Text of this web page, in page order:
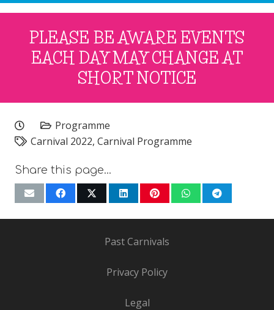
PLEASE BE AWARE EVENTS
EACH DAY MAY CHANGE AT
SHORT NOTICE
Programme
Carnival 2022,Carnival Programme
Share this page…
Past Carnivals
Privacy Policy
Legal